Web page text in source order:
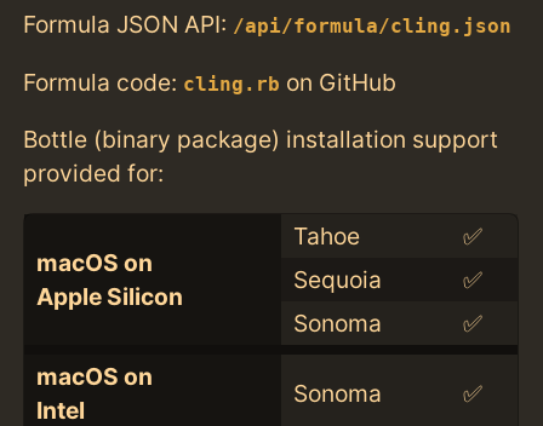
Formula JSON API: /api/formula/cling.json
Formula code: cling.rb on GitHub
Bottle (binary package) installation support
provided for:
macOS on
Apple Silicon
Tahoe
✅
Sequoia
✅
Sonoma
✅
macOS on
Intel
Sonoma ✅